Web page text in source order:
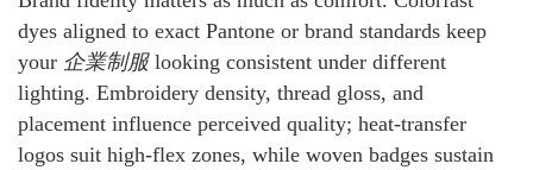
dyes aligned to exact Pantone or brand standards keep
your 企業制服looking consistent under different
lighting. Embroidery density, thread gloss, and
placement influence perceived quality; heat-transfer
logos suit high-flex zones, while woven badges sustain